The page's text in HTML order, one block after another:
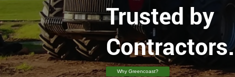
Trusted by
Contractors.
Why Greencoast?